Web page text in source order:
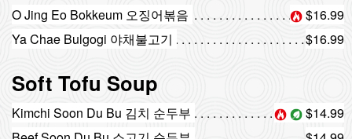
O Jing Eo Bokkeum 오징어볶음
$16.99
Ya Chae Bulgogi 야채불고기
$16.99
Soft Tofu Soup
Kimchi Soon Du Bu 김치 순두부
$14.99